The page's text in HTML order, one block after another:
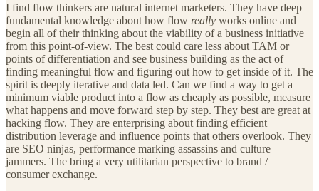
I find flow thinkers are natural internet marketers. They have deep
fundamental knowledge about how flow really works online and
begin all of their thinking about the viability of a business initiative
from this point-of-view. The best could care less about TAM or
points of differentiation and see business building as the act of
finding meaningful flow and figuring out how to get inside of it. The
spirit is deeply iterative and data led. Can we find a way to get a
minimum viable product into a flow as cheaply as possible, measure
what happens and move forward step by step. They best are great at
hacking flow. They are enterprising about finding efficient
distribution leverage and influence points that others overlook. They
are SEO ninjas, performance marking assassins and culture
jammers. The bring a very utilitarian perspective to brand /
consumer exchange.